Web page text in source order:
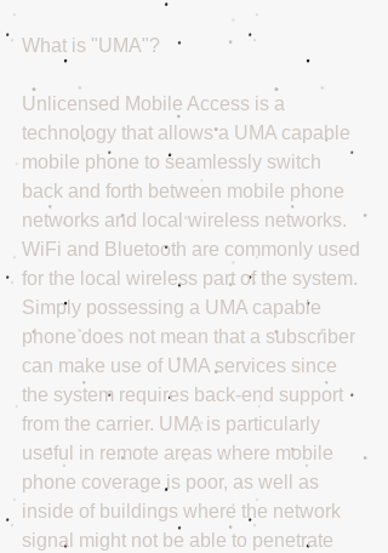
What is "UMA"?
Unlicensed Mobile Access is a
technology that allows a UMA capable
mobile phone to seamlessly switch
back and forth between mobile phone
networks and local wireless networks.
WiFi and Bluetooth are commonly used
for the local wireless part of the system.
Simply possessing a UMA capable
phone does not mean that a subscriber
can make use of UMA services since
the system requires back-end support
from the carrier. UMA is particularly
useful in remote areas where mobile
phone coverage is poor, as well as
inside of buildings where the network
signal might not be able to penetrate